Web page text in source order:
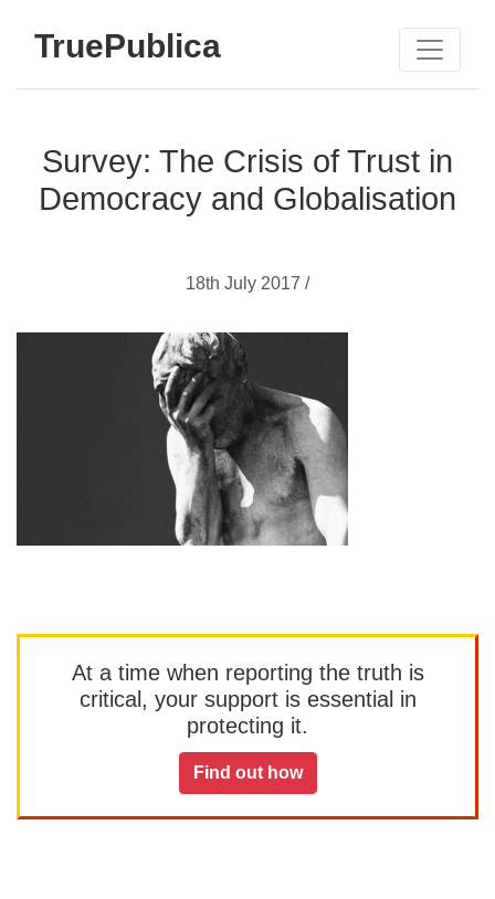
TruePublica
Survey: The Crisis of Trust in
Democracy and Globalisation
18th July 2017 /
At a time when reporting the truth is
critical, your support is essential in
protecting it.
Find out how